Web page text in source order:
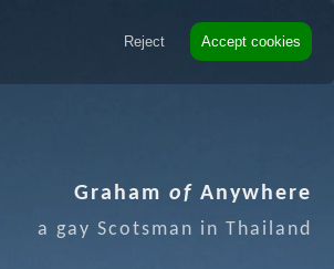
Reject Accept cookies
Graham of Anywhere
a gay Scotsman in Thailand